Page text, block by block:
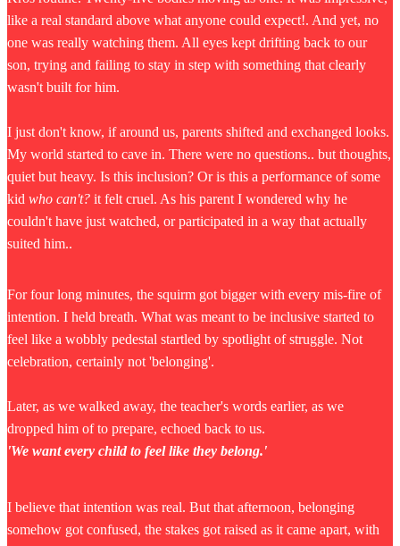
like a real standard above what anyone could expect!. And yet, no
one was really watching them. All eyes kept drifting back to our
son, trying and failing to stay in step with something that clearly
wasn't built for him.
I just don't know, if around us, parents shifted and exchanged looks.
My world started to cave in. There were no questions.. but thoughts,
quiet but heavy. Is this inclusion? Or is this a performance of some
kid who can't? it felt cruel. As his parent I wondered why he
couldn't have just watched, or participated in a way that actually
suited him..
For four long minutes, the squirm got bigger with every mis-fire of
intention. I held breath. What was meant to be inclusive started to
feel like a wobbly pedestal startled by spotlight of struggle. Not
celebration, certainly not 'belonging'.
Later, as we walked away, the teacher's words earlier, as we
dropped him of to prepare, echoed back to us.
'We want every child to feel like they belong.'
I believe that intention was real. But that afternoon, belonging
somehow got confused, the stakes got raised as it came apart, with